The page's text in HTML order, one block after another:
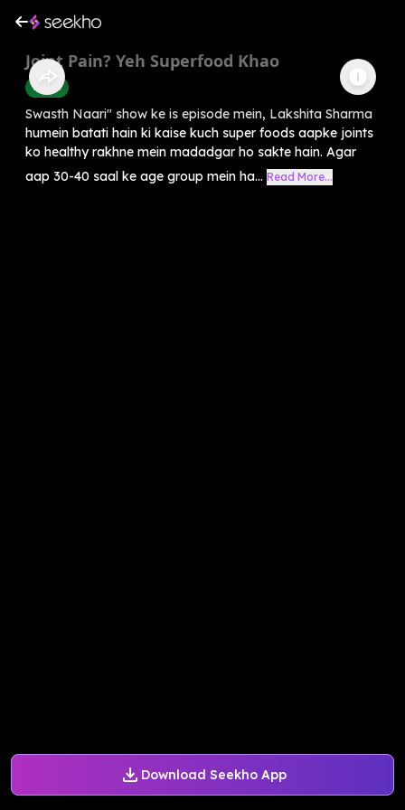
Download Seekho App
Joint Pain? Yeh Superfood Khao
Health
Swasth Naari" show ke is episode mein, Lakshita Sharma
humein batati hain ki kaise kuch super foods aapke joints
ko healthy rakhne mein madadgar ho sakte hain. Agar
aap 30-40 saal ke age group mein ha... Read More...